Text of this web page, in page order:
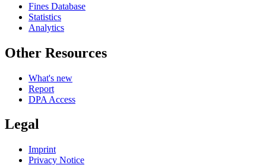
Fines Database
Statistics
Analytics
Other Resources
What's new
Report
DPA Access
Legal
Imprint
Privacy Notice